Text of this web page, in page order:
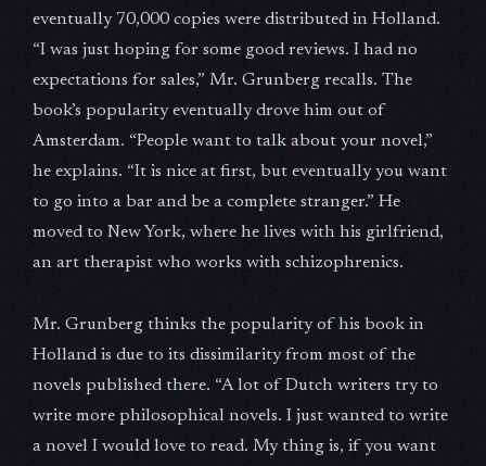
eventually 70,000 copies were distributed in Holland.
“I was just hoping for some good reviews. I had no
expectations for sales,” Mr. Grunberg recalls. The
book’s popularity eventually drove him out of
Amsterdam. “People want to talk about your novel,”
he explains. “It is nice at first, but eventually you want
to go into a bar and be a complete stranger.” He
moved to New York, where he lives with his girlfriend,
an art therapist who works with schizophrenics.
Mr. Grunberg thinks the popularity of his book in
Holland is due to its dissimilarity from most of the
novels published there. “A lot of Dutch writers try to
write more philosophical novels. I just wanted to write
a novel I would love to read. My thing is, if you want